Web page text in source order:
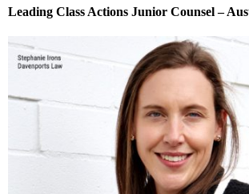
Leading Class Actions Junior Counsel –